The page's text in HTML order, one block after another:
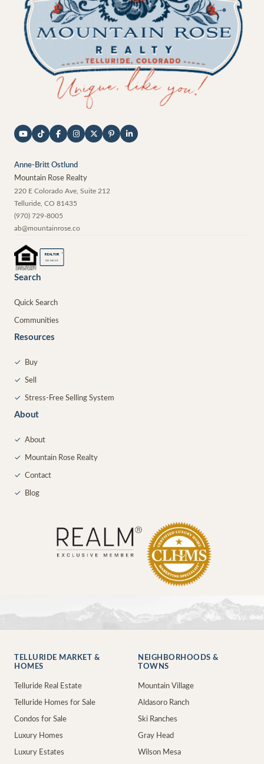
Anne-Britt Ostlund
Mountain Rose Realty
220 E Colorado Ave, Suite 212
Telluride CO 81435
(970) 729-8005
ab@mountainrose.co
REALTOR ®
MEMBER
Search
Quick Search
Communities
Resources
✓ Buy
✓ Sell
✓ Stress-Free Selling System
About
✓ About
✓ Mountain Rose Realty
✓ Contact
✓ Blog
TELLURIDE MARKET &
HOMES
Telluride Real Estate
Telluride Homes for Sale
Condos for Sale
Luxury Homes
Luxury Estates
NEIGHBORHOODS &
TOWNS
Mountain Village
Aldasoro Ranch
Ski Ranches
Gray Head
Wilson Mesa